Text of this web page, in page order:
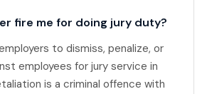
fire me for doing jury duty?
to dismiss, penalize, or
employees for jury service in
is a criminal offence with